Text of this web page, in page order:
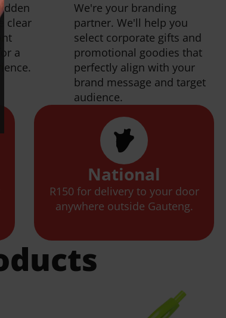
clear
a
We're your branding
partner. We'll help you
select corporate gifts and
promotional goodies that
perfectly align with your
brand message and target
audience.
National
R150 for delivery to your door
anywhere outside Gauteng.